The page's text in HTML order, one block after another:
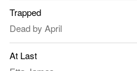
Trapped
Dead by April
At Last